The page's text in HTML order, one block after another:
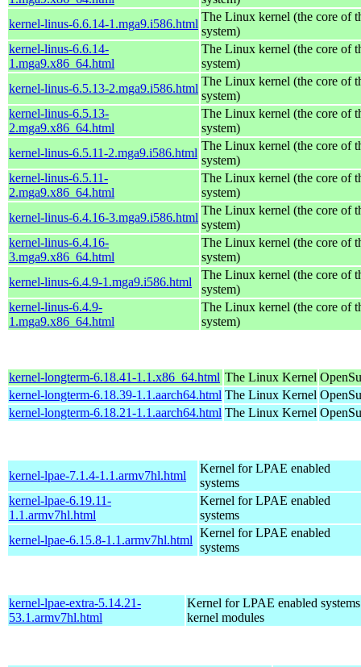
kernel-linus-6.6.14-1.mga9.i586.html
The Linux kernel (the core of
system)
kernel-linus-6.6.14-
1.mga9.x86_64.html
The Linux kernel (the core of
system)
kernel-linus-6.5.13-2.mga9.i586.html
The Linux kernel (the core of
system)
kernel-linus-6.5.13-
2.mga9.x86_64.html
The Linux kernel (the core of
system)
kernel-linus-6.5.11-2.mga9.i586.html
The Linux kernel (the core of
system)
kernel-linus-6.5.11-
2.mga9.x86_64.html
The Linux kernel (the core of
system)
kernel-linus-6.4.16-3.mga9.i586.html
The Linux kernel (the core of
system)
kernel-linus-6.4.16-
3.mga9.x86_64.html
The Linux kernel (the core of
system)
kernel-linus-6.4.9-1.mga9.i586.html
The Linux kernel (the core of
system)
kernel-linus-6.4.9-
1.mga9.x86_64.html
The Linux kernel (the core of
system)
kernel-longterm-6.18.41-1.1.x86_64.html The Linux Kernel
kernel-longterm-6.18.39-1.1.aarch64.html The Linux Kernel
kernel-longterm-6.18.21-1.1.aarch64.html The Linux Kernel
kernel-lpae-7.1.4-1.1.armv7hl.html
Kernel for LPAE enabled
systems
kernel-lpae-6.19.11-
1.1.armv7hl.html
Kernel for LPAE enabled
systems
kernel-lpae-6.15.8-1.1.armv7hl.html
Kernel for LPAE enabled
systems
kernel-lpae-extra-5.14.21-
53.1.armv7hl.html
Kernel for LPAE enabled
kernel modules